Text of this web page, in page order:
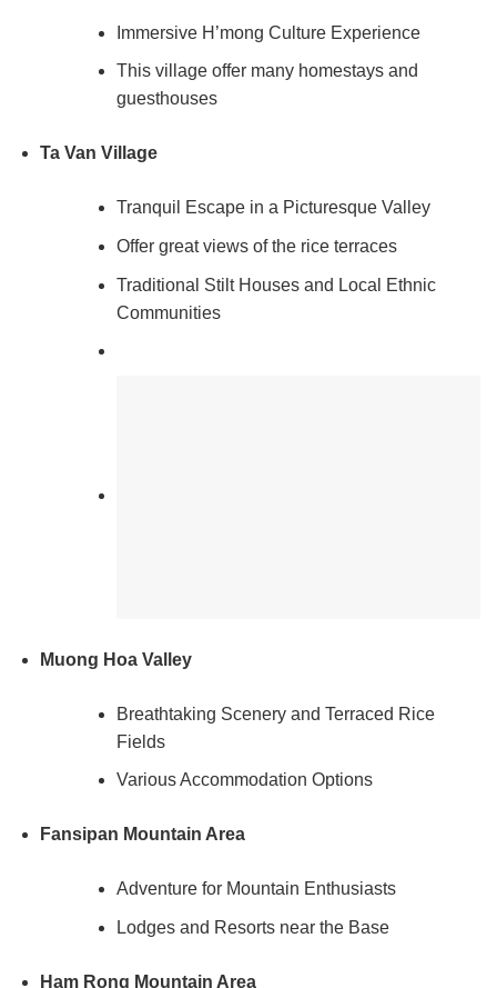
Immersive H’mong Culture Experience
This village offer many homestays and
guesthouses
Ta Van Village
Tranquil Escape in a Picturesque Valley
Offer great views of the rice terraces
Traditional Stilt Houses and Local Ethnic
Communities
Muong Hoa Valley
Breathtaking Scenery and Terraced Rice
Fields
Various Accommodation Options
Fansipan Mountain Area
Adventure for Mountain Enthusiasts
Lodges and Resorts near the Base
Ham Rong Mountain Area